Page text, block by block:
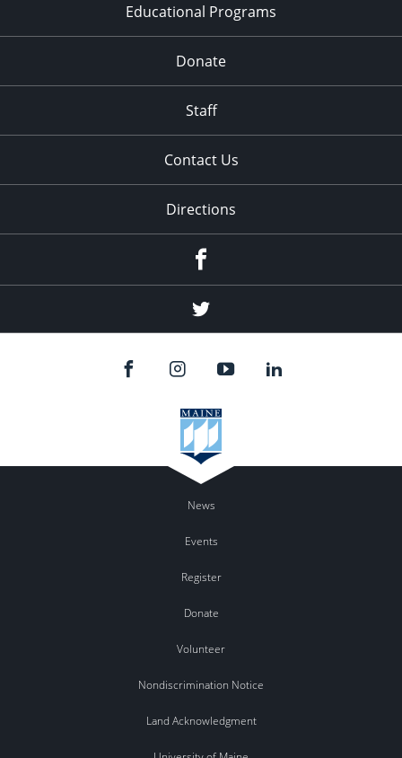
Educational Programs
Donate
Staff
Contact Us
Directions
Twitter
News
Events
Register
Donate
Volunteer
Nondiscrimination Notice
Land Acknowledgment